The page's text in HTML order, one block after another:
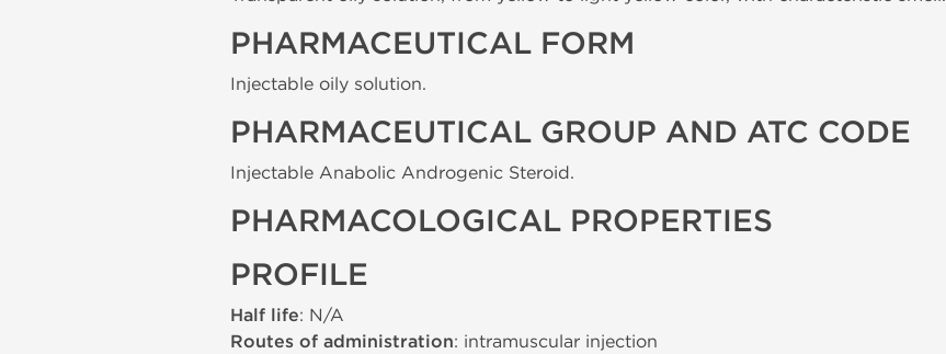
PHARMACEUTICAL FORM
Injectable oily solution.
PHARMACEUTICAL GROUP AND ATC CODE
Injectable Anabolic Androgenic Steroid.
PHARMACOLOGICAL PROPERTIES
PROFILE
Half life: N/A
Routes of administration: intramuscular injection